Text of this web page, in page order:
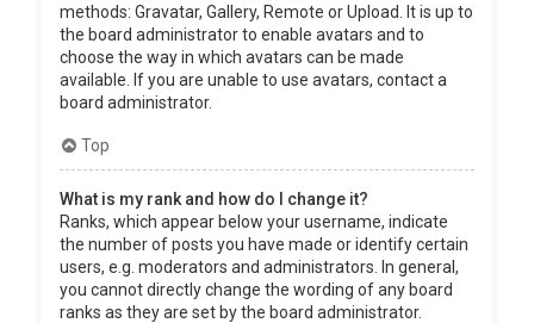
methods: Gravatar, Gallery, Remote or Upload. It is up to
the board administrator to enable avatars and to
choose the way in which avatars can be made
available. If you are unable to use avatars, contact a
board administrator.
Top
What is my rank and how do I change it?
Ranks, which appear below your username, indicate
the number of posts you have made or identify certain
users, e.g. moderators and administrators. In general,
you cannot directly change the wording of any board
ranks as they are set by the board administrator.